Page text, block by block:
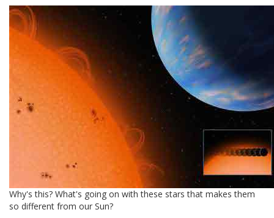
Why's this? What's going on with these stars that makes them
so different from our Sun?